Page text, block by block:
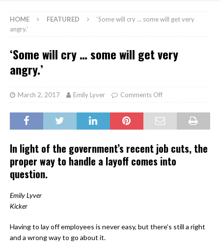
HOME FEATURED
‘Some will cry … some will get very
angry.’
‘Some will cry … some will get very
angry.’
March 2, 2017 Emily Lyver Comments Off
In light of the government’s recent job cuts, the
proper way to handle a layoff comes into
question.
Emily Lyver
Kicker
Having to lay off employees is never easy, but there’s still a right
and a wrong way to go about it.